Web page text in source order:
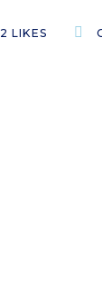
2 LIKES